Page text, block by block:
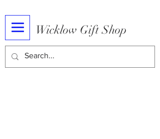
Wicklow Gift Shop